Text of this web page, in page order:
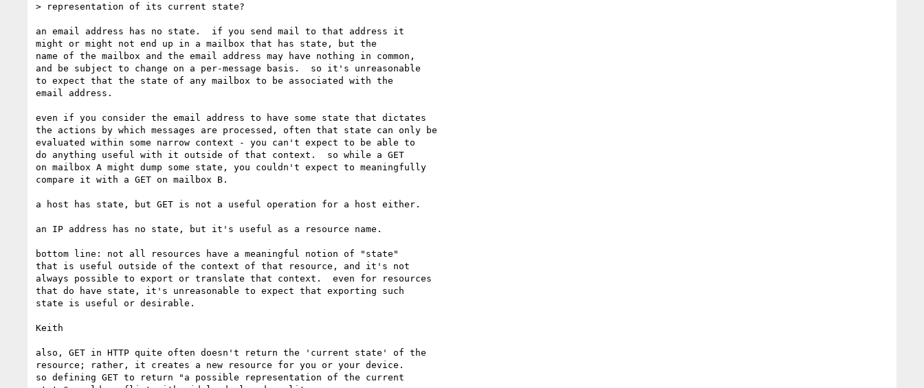
> representation of its current state?
an email address has no state.  if you send mail to that address it
might or might not end up in a mailbox that has state, but the
name of the mailbox and the email address may have nothing in common,
and be subject to change on a per-message basis.  so it's unreasonable
to expect that the state of any mailbox to be associated with the
email address.
even if you consider the email address to have some state that dictates
the actions by which messages are processed, often that state can only be
evaluated within some narrow context - you can't expect to be able to
do anything useful with it outside of that context.  so while a GET
on mailbox A might dump some state, you couldn't expect to meaningfully
compare it with a GET on mailbox B.
a host has state, but GET is not a useful operation for a host either.
an IP address has no state, but it's useful as a resource name.
bottom line: not all resources have a meaningful notion of "state"
that is useful outside of the context of that resource, and it's not
always possible to export or translate that context.  even for resources
that do have state, it's unreasonable to expect that exporting such
state is useful or desirable.
Keith
also, GET in HTTP quite often doesn't return the 'current state' of the
resource; rather, it creates a new resource for you or your device.
so defining GET to return "a possible representation of the current